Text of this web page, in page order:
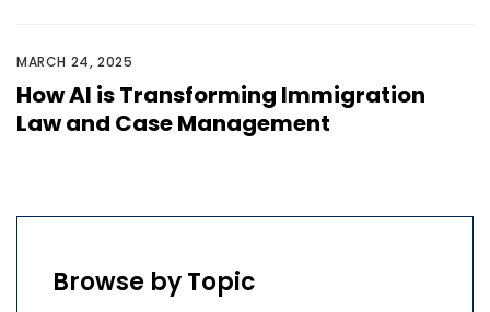
MARCH 24, 2025
How AI is Transforming Immigration
Law and Case Management
Browse by Topic